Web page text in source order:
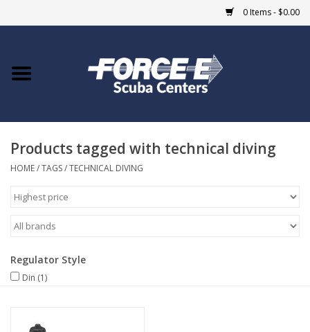
0 Items - $0.00
Home
COURSES
Giftcard
Blue Heron Bridge
Products tagged with technical diving
HOME/TAGS/TECHNICAL DIVING
Regulator Style
Din (1)